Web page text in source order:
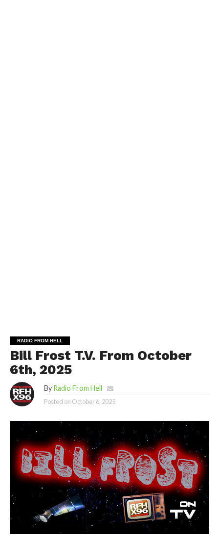
RADIO FROM HELL
Bill Frost T.V. From October
6th, 2025
By Radio From Hell
Posted on October 6, 2025